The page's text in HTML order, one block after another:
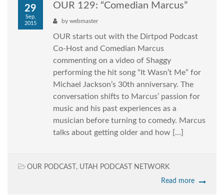
29
Sep,
2015
OUR 129: “Comedian Marcus”
by webmaster
OUR starts out with the Dirtpod Podcast
Co-Host and Comedian Marcus
commenting on a video of Shaggy
performing the hit song “It Wasn’t Me” for
Michael Jackson’s 30th anniversary. The
conversation shifts to Marcus’ passion for
music and his past experiences as a
musician before turning to comedy. Marcus
talks about getting older and how […]
OUR PODCAST , UTAH PODCAST NETWORK
Read more